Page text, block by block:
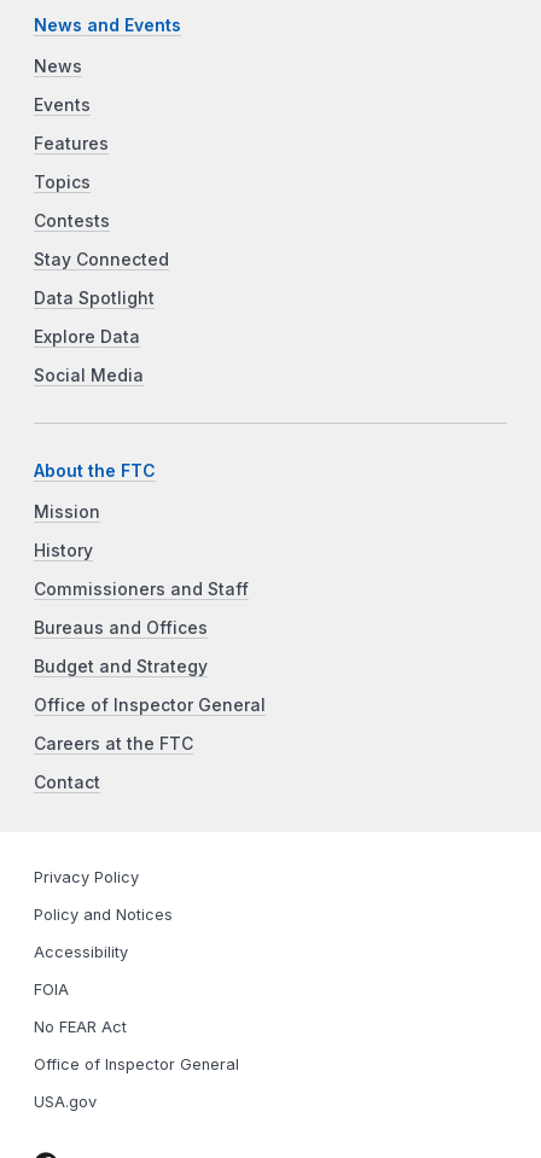
News and Events
News
Events
Features
Topics
Contests
Stay Connected
Data Spotlight
Explore Data
Social Media
About the FTC
Mission
History
Commissioners and Staff
Bureaus and Offices
Budget and Strategy
Office of Inspector General
Careers at the FTC
Contact
Privacy Policy
Policy and Notices
Accessibility
FOIA
No FEAR Act
Office of Inspector General
USA.gov